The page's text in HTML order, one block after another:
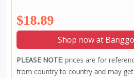
$18.89
Shop now at
PLEASE NOTE: prices are for
from country to country and may